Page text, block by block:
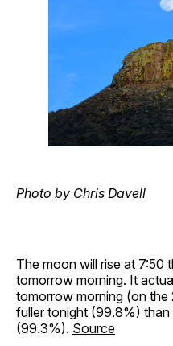
Photo by Chris Davell
The moon will rise at 7:50
tomorrow morning. It
tomorrow morning (on the
fuller tonight (99.8%)
(99.3%). Source